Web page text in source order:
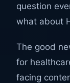
question
what about
The good
for
facing